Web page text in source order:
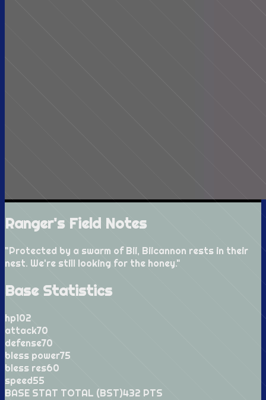
Ranger's Field Notes
"Protected by a swarm of Bii, Biicannon rests in their
nest. We're still looking for the honey."
Base Statistics
hp102
attack70
defense70
bless power75
bless res60
speed55
BASE STAT TOTAL (BST)432 PTS